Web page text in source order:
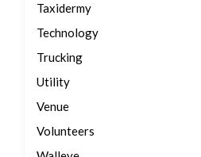
Taxidermy
Technology
Trucking
Utility
Venue
Volunteers